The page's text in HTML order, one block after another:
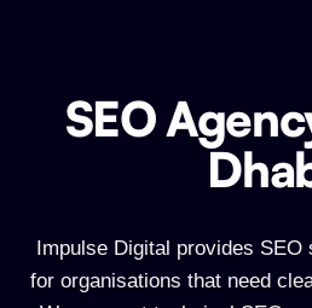
SEO Agency in Abu
SEO
Impulse Digital provides SEO
for organisations that need